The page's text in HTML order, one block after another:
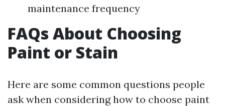
maintenance frequency
FAQs About Choosing
Paint or Stain
Here are some common questions people
ask when considering how to choose paint